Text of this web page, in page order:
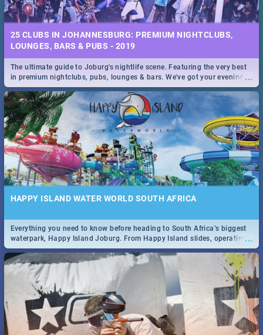
25 CLUBS IN JOHANNESBURG: PREMIUM NIGHTCLUBS,
LOUNGES, BARS & PUBS - 2019
...
The ultimate guide to Joburg's nightlife scene. Featuring the very best
in premium nightclubs, pubs, lounges & bars. We've got your evening
entertainment down!
HAPPY ISLAND WATER WORLD SOUTH AFRICA
...
Everything you need to know before heading to South Africa’s biggest
waterpark, Happy Island Joburg. From Happy Island slides, operating
hours & facilities to entrance fees, things to do & more!